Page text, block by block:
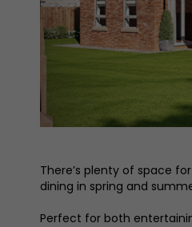
There’s plenty of space
dining in spring and
Perfect for both